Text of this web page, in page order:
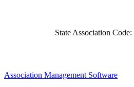
State Association
Association Management Software